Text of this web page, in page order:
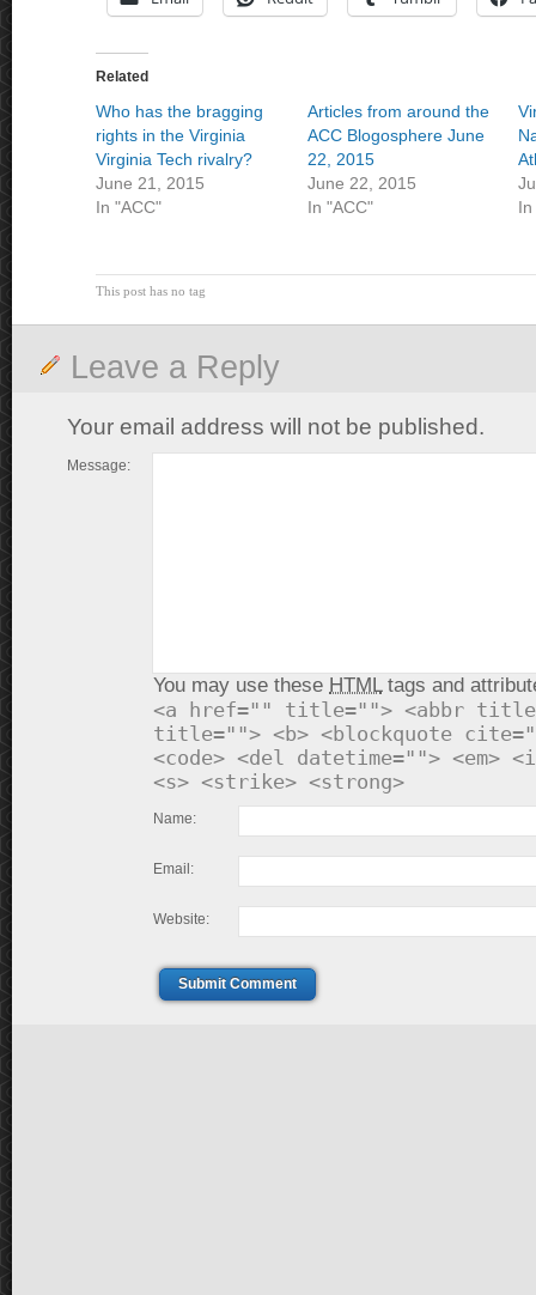
Related
Who has the bragging
rights in the Virginia
Virginia Tech rivalry?
June 21, 2015
In "ACC"
Articles from around the
ACC Blogosphere June
22, 2015
June 22, 2015
In "ACC"
In
This post has no tag
Leave a Reply
Your email address will not be published.
Message:
You may use these HTMLtags and
<a href="" title=""> <abbr
title=""> <b> <blockquote
<code> <del datetime=""> <em>
<s> <strike> <strong>
Name:
Email:
Website:
Submit Comment